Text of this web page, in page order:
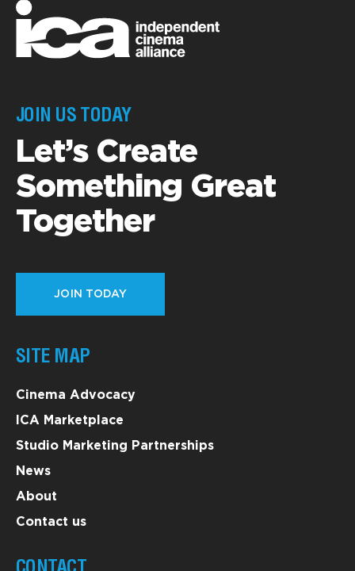
JOIN US TODAY
Let’s Create
Something Great
Together
JOIN TODAY
SITE MAP
Cinema Advocacy
ICA Marketplace
Studio Marketing Partnerships
News
About
Contact us